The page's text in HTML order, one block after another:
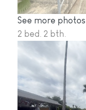
See more photos
2 bed. 2 bth.